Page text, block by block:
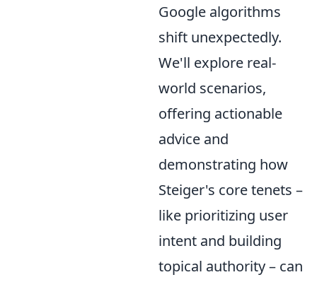
Google algorithms
shift unexpectedly.
We'll explore real-
world scenarios,
offering actionable
advice and
demonstrating how
Steiger's core tenets –
like prioritizing user
intent and building
topical authority – can